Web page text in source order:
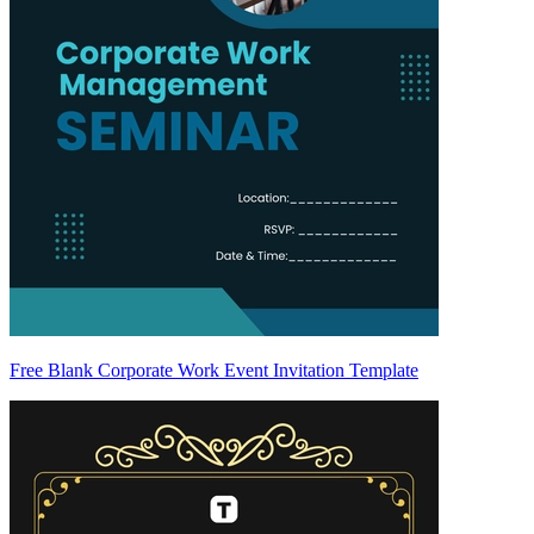
Free Blank Corporate Work Event Invitation Template